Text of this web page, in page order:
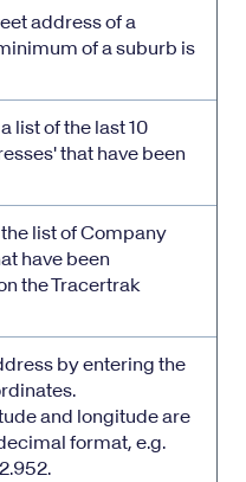
address of a
of a suburb is
list of the last 10
that have been
list of Company
have been
the Tracertrak
by entering the
and longitude are
format, e.g.